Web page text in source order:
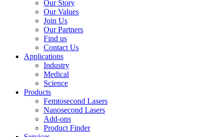
Our Story
Our Values
Join Us
Our Partners
Find us
Contact Us
Applications
Industry
Medical
Science
Products
Femtosecond Lasers
Nanosecond Lasers
Add-ons
Product Finder